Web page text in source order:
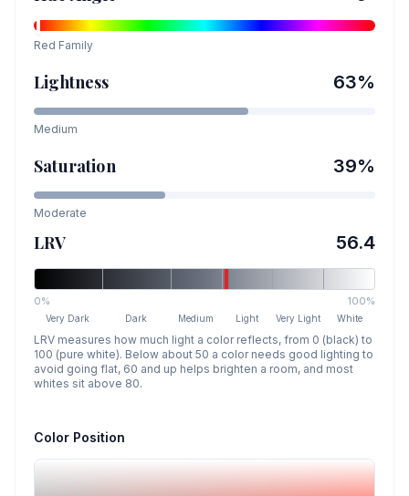
Red Family
Lightness 63%
Medium
Saturation 39%
Moderate
LRV 56.4
0% 100%
Very Dark Dark Medium Light Very Light White
LRV measures how much light a color reflects, from 0 (black) to
100 (pure white). Below about 50 a color needs good lighting to
avoid going flat, 60 and up helps brighten a room, and most
whites sit above 80.
Color Position